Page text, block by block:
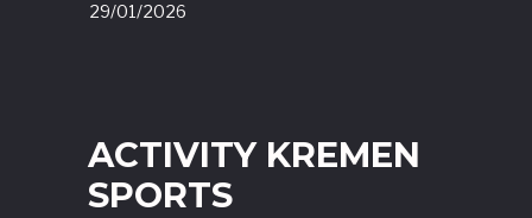
29/01/2026
ACTIVITY KREMEN
SPORTS